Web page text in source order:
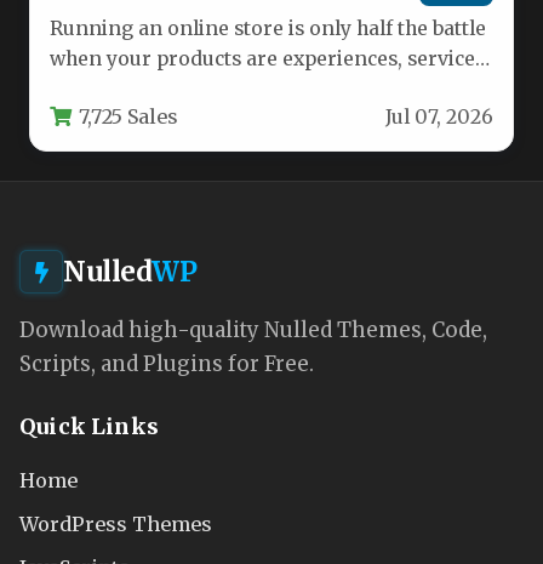
Running an online store is only half the battle
when your products are experiences, services,
7,725 Sales Jul 07, 2026
NulledWP
Download high-quality Nulled Themes, Code,
Scripts, and Plugins for Free.
Quick Links
Home
WordPress Themes